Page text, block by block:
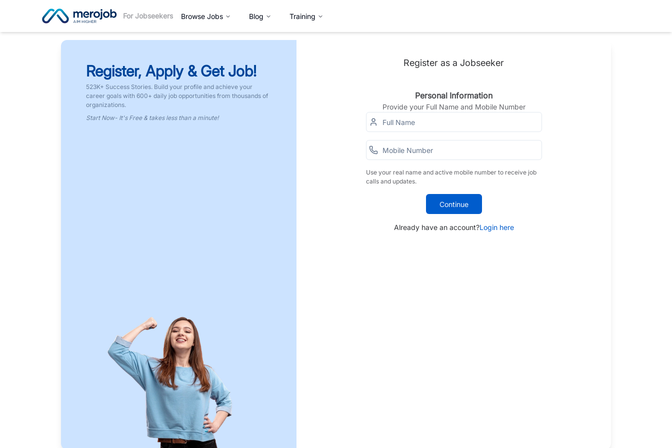
For Jobseekers Browse Jobs Blog Training
Register, Apply & Get Job!
523K+ Success Stories. Build your profile and achieve your
career goals with 600+ daily job opportunities from thousands of
organizations.
Start Now- It's Free & takes less than a minute!
Register as a Jobseeker
Personal Information
Provide your Full Name and Mobile Number
Use your real name and active mobile number to receive job
calls and updates.
Continue
Already have an account?Login here